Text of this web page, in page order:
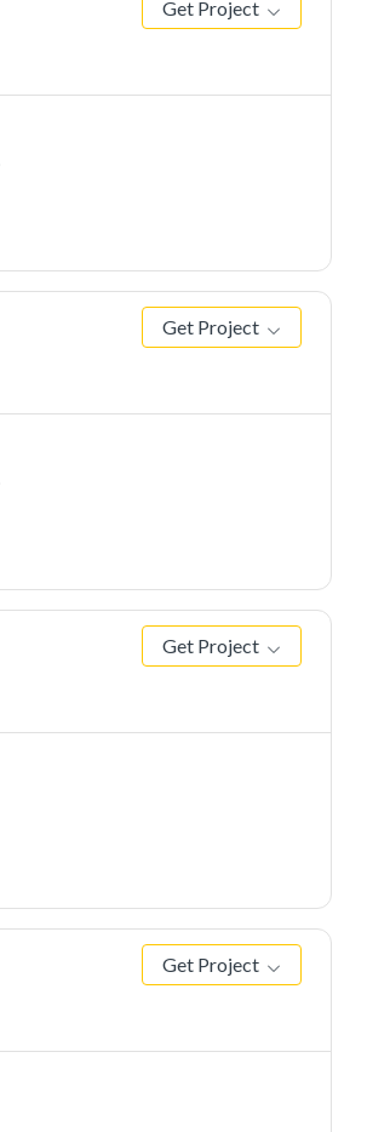
Get Project
Get Project
Get Project
Get Project